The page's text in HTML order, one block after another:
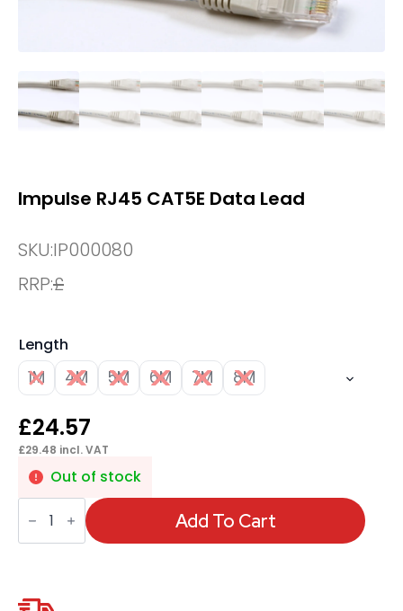
Impulse RJ45 CAT5E Data Lead
SKU:IP000080
RRP:£
Length
1M 4M 5M 6M 7M 8M
£24.57
£29.48 incl. VAT
Out of stock
Impulse
RJ45
CAT5E
Data
Add To Cart